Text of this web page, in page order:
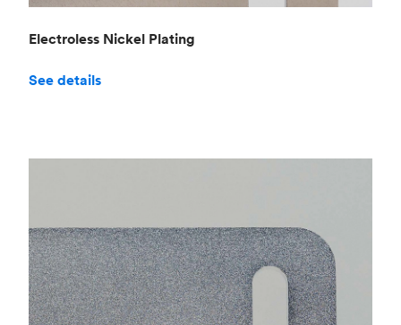
Electroless Nickel Plating
See details